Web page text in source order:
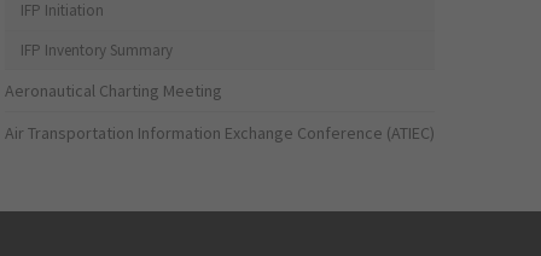
IFP Initiation
IFP Inventory Summary
Aeronautical Charting Meeting
Air Transportation Information Exchange Conference (ATIEC)